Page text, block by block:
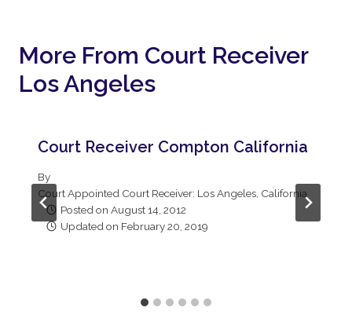
More From Court Receiver
Los Angeles
Court Receiver Compton California
By
Court Appointed Court Receiver: Los Angeles, California
Posted on August 14, 2012
Updated on February 20, 2019